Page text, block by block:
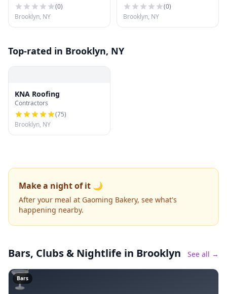
(0)
Brooklyn, NY
(0)
Brooklyn, NY
Top-rated in Brooklyn, NY
KNA Roofing
Contractors
(75)
Brooklyn, NY
Make a night of it 🌙
After your meal at Gaoming Bakery, see what's
happening nearby.
Bars, Clubs & Nightlife in Brooklyn See all →
🍸
Bars